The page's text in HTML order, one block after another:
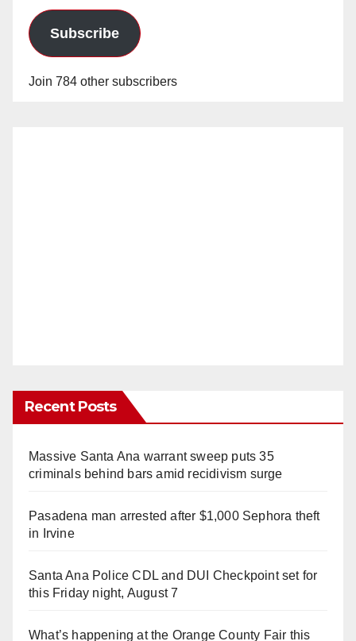
Subscribe
Join 784 other subscribers
Recent Posts
Massive Santa Ana warrant sweep puts 35
criminals behind bars amid recidivism surge
Pasadena man arrested after $1,000 Sephora theft
in Irvine
Santa Ana Police CDL and DUI Checkpoint set for
this Friday night, August 7
What’s happening at the Orange County Fair this